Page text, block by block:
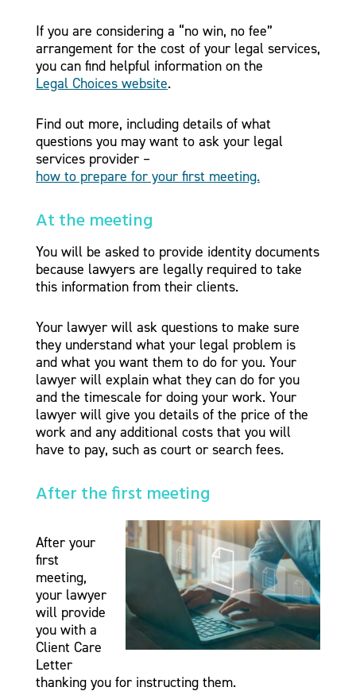
If you are considering a “no win, no fee”
arrangement for the cost of your legal services,
you can find helpful information on the
Legal Choices website.
Find out more, including details of what
questions you may want to ask your legal
services provider –
how to prepare for your first meeting.
At the meeting
You will be asked to provide identity documents
because lawyers are legally required to take
this information from their clients.
Your lawyer will ask questions to make sure
they understand what your legal problem is
and what you want them to do for you. Your
lawyer will explain what they can do for you
and the timescale for doing your work. Your
lawyer will give you details of the price of the
work and any additional costs that you will
have to pay, such as court or search fees.
After the first meeting
After your
first
meeting,
your lawyer
will provide
you with a
Client Care
Letter
thanking you for instructing them.